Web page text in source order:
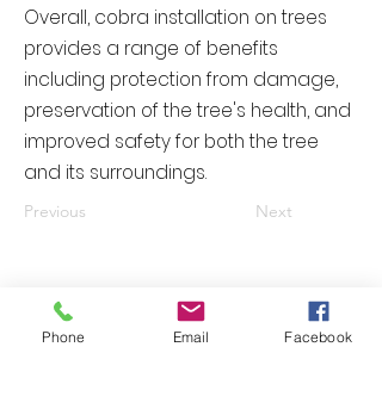
Overall, cobra installation on trees
provides a range of benefits
including protection from damage,
preservation of the tree's health, and
improved safety for both the tree
and its surroundings.
Previous Next
Please contact us right now and
receive your quotation today.
Phone Email Facebook